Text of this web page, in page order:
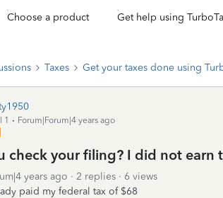
Choose a product Get help using
Taxes Get your taxes done using
1
Forum|Forum|4 years ago
check your filing? I did not earn
years ago 2 replies
6 views
paid my federal tax of $68